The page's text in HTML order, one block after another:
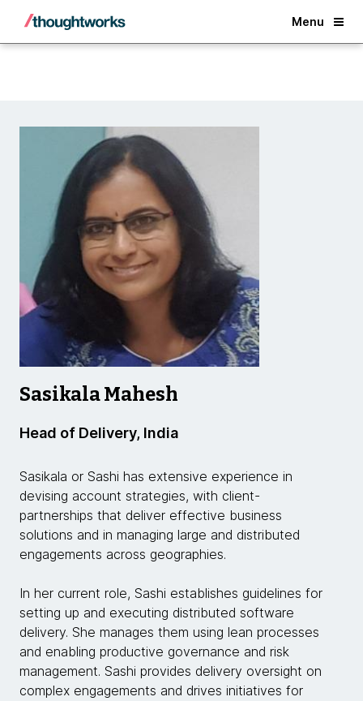
Menu
Back
Sasikala Mahesh
Head of Delivery, India
Sasikala or Sashi has extensive experience in
devising account strategies, with client-
partnerships that deliver effective business
solutions and in managing large and distributed
engagements across geographies.
In her current role, Sashi establishes guidelines for
setting up and executing distributed software
delivery. She manages them using lean processes
and enabling productive governance and risk
management. Sashi provides delivery oversight on
complex engagements and drives initiatives for